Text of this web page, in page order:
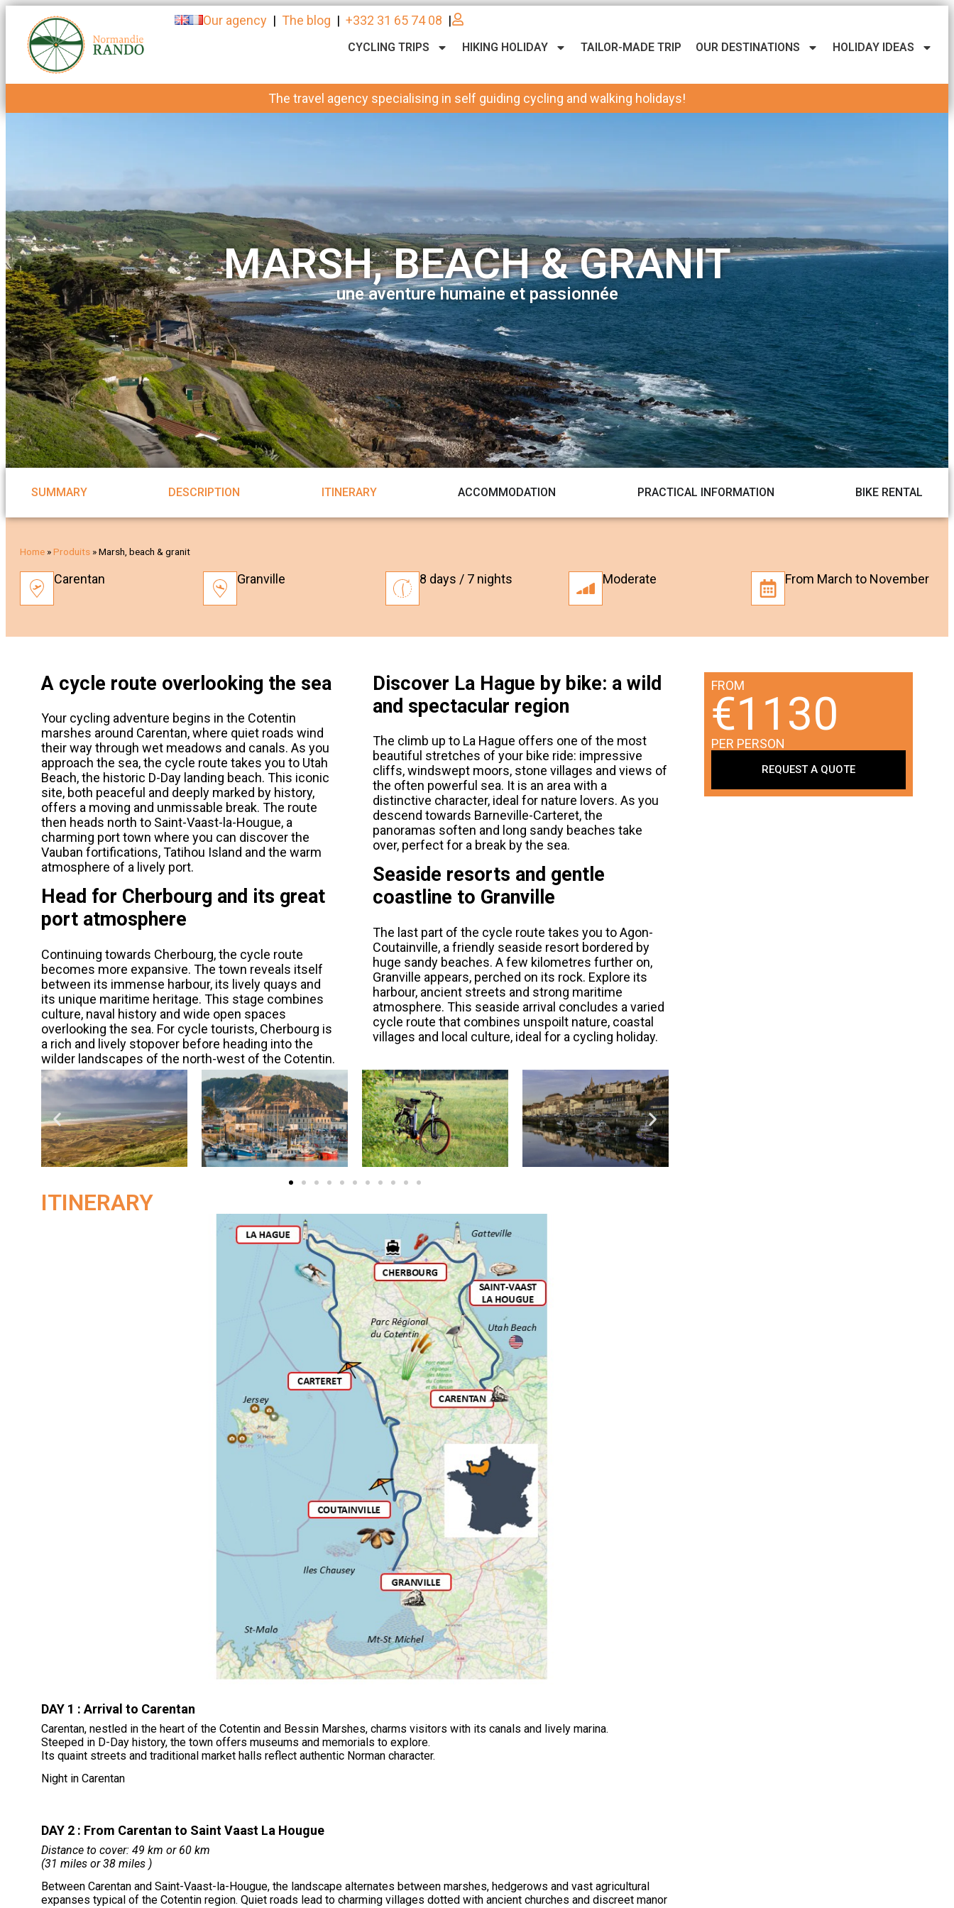
Our agency | The blog |+332 31 65 74 08 |
CYCLING TRIPS HIKING HOLIDAY TAILOR-MADE TRIP OUR DESTINATIONS HOLIDAY IDEAS
The travel agency specialising in self guiding cycling and walking holidays!
MARSH, BEACH & GRANIT
une aventure humaine et passionnée
SUMMARY DESCRIPTION ITINERARY ACCOMMODATION PRACTICAL INFORMATION BIKE RENTAL
Home »Produits »Marsh, beach & granit
Carentan Granville 8 days / 7 nights Moderate From March to November
A cycle route overlooking the sea
Your cycling adventure begins in the Cotentin
marshes around Carentan, where quiet roads wind
their way through wet meadows and canals. As you
approach the sea, the cycle route takes you to Utah
Beach, the historic D-Day landing beach. This iconic
site, both peaceful and deeply marked by history,
offers a moving and unmissable break. The route
then heads north to Saint-Vaast-la-Hougue, a
charming port town where you can discover the
Vauban fortifications, Tatihou Island and the warm
atmosphere of a lively port.
Head for Cherbourg and its great
port atmosphere
Continuing towards Cherbourg, the cycle route
becomes more expansive. The town reveals itself
between its immense harbour, its lively quays and
its unique maritime heritage. This stage combines
culture, naval history and wide open spaces
overlooking the sea. For cycle tourists, Cherbourg is
a rich and lively stopover before heading into the
wilder landscapes of the north-west of the Cotentin.
Discover La Hague by bike: a wild
and spectacular region
The climb up to La Hague offers one of the most
beautiful stretches of your bike ride: impressive
cliffs, windswept moors, stone villages and views of
the often powerful sea. It is an area with a
distinctive character, ideal for nature lovers. As you
descend towards Barneville-Carteret, the
panoramas soften and long sandy beaches take
over, perfect for a break by the sea.
Seaside resorts and gentle
coastline to Granville
The last part of the cycle route takes you to Agon-
Coutainville, a friendly seaside resort bordered by
huge sandy beaches. A few kilometres further on,
Granville appears, perched on its rock. Explore its
harbour, ancient streets and strong maritime
atmosphere. This seaside arrival concludes a varied
cycle route that combines unspoilt nature, coastal
villages and local culture, ideal for a cycling holiday.
ITINERARY
DAY 1 : Arrival to Carentan
Carentan, nestled in the heart of the Cotentin and Bessin Marshes, charms visitors with its canals and lively marina.
Steeped in D-Day history, the town offers museums and memorials to explore.
Its quaint streets and traditional market halls reflect authentic Norman character.
Night in Carentan
DAY 2 : From Carentan to Saint Vaast La Hougue
Distance to cover: 49 km or 60 km
(31 miles or 38 miles )
Between Carentan and Saint-Vaast-la-Hougue, the landscape alternates between marshes, hedgerows and vast agricultural
expanses typical of the Cotentin region. Quiet roads lead to charming villages dotted with ancient churches and discreet manor
FROM
€1130
PER PERSON
REQUEST A QUOTE